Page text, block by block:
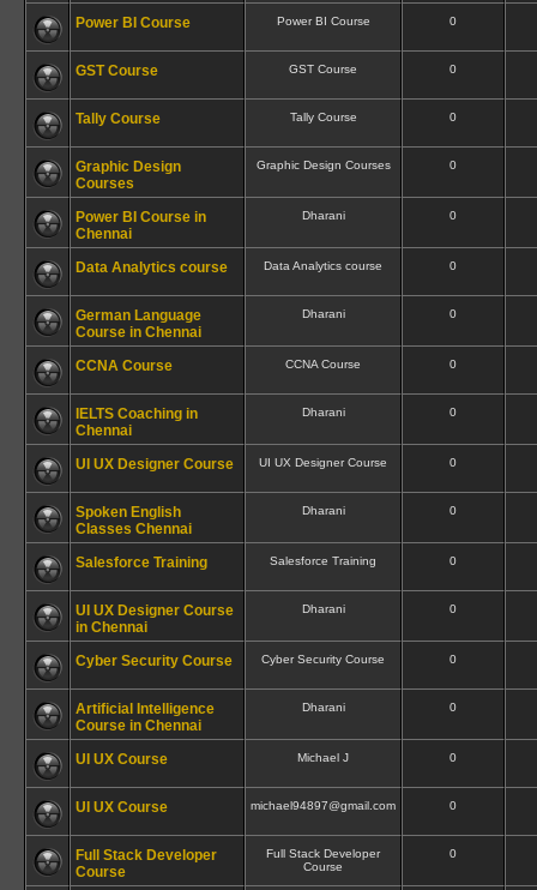
Power BI Course Power BI Course 0
GST Course GST Course 0
Tally Course Tally Course 0
Graphic Design
Courses
Graphic Design Courses 0
Power BI Course in
Chennai
Dharani 0
Data Analytics course Data Analytics course 0
German Language
Course in Chennai
Dharani 0
CCNA Course CCNA Course 0
IELTS Coaching in
Chennai
Dharani 0
UI UX Designer Course UI UX Designer Course 0
Spoken English
Classes Chennai
Dharani 0
Salesforce Training Salesforce Training 0
UI UX Designer Course
in Chennai
Dharani 0
Cyber Security Course Cyber Security Course 0
Artificial Intelligence
Course in Chennai
Dharani 0
UI UX Course Michael J 0
UI UX Course michael94897@gmail.com 0
Full Stack Developer
Course
Full Stack Developer
Course
0